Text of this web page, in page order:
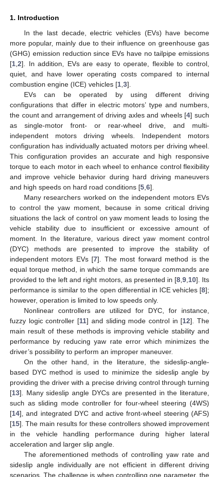
1. Introduction
In the last decade, electric vehicles (EVs) have become
more popular, mainly due to their influence on greenhouse gas
(GHG) emission reduction since EVs have no tailpipe emissions
[1 2]. In addition, EVs are easy to operate, flexible to control,
quiet, and have lower operating costs compared to internal
combustion engine (ICE) vehicles [1 3].
EVs can be operated by using different driving
configurations that differ in electric motors’ type and numbers,
the count and arrangement of driving axles and wheels [4] such
as single-motor front- or rear-wheel drive, and multi-
independent motors driving wheels. Independent motors
configuration has individually actuated motors per driving wheel.
This configuration provides an accurate and high responsive
torque to each motor in each wheel to enhance control flexibility
and improve vehicle behavior during hard driving maneuvers
and high speeds on hard road conditions [5 6].
Many researchers worked on the independent motors EVs
to control the yaw moment, because in some critical driving
situations the lack of control on yaw moment leads to losing the
vehicle stability due to insufficient or excessive amount of
moment. In the literature, various direct yaw moment control
(DYC) methods are presented to improve the stability of
independent motors EVs [7]. The most forward method is the
equal torque method, in which the same torque commands are
provided to the left and right motors, as presented in [8, 9, 10]. Its
performance is similar to the open differential in ICE vehicles [8];
however, operation is limited to low speeds only.
Nonlinear controllers are utilized for DYC, for instance,
fuzzy logic controller [11] and sliding mode control in [12]. The
main result of these methods is improving vehicle stability and
performance by reducing yaw rate error which minimizes the
driver’s possibility to perform an improper maneuver.
On the other hand, in the literature, the sideslip-angle-
based DYC method is used to minimize the sideslip angle by
providing the driver with a precise driving control through turning
[13]. Many sideslip angle DYCs are presented in the literature,
such as sliding mode controller for four-wheel steering (4WS)
[14], and integrated DYC and active front-wheel steering (AFS)
[15]. The main results for these controllers showed improvement
in the vehicle handling performance during higher lateral
acceleration and larger slip angle.
The aforementioned methods of controlling yaw rate and
sideslip angle individually are not efficient in different driving
scenarios. The challenge is when controlling one parameter, the